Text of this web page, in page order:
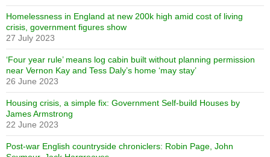
Homelessness in England at new 200k high amid cost of living
crisis, government figures show
27 July 2023
‘Four year rule’ means log cabin built without planning permission
near Vernon Kay and Tess Daly’s home ‘may stay’
26 June 2023
Housing crisis, a simple fix: Government Self-build Houses by
James Armstrong
22 June 2023
Post-war English countryside chroniclers: Robin Page, John